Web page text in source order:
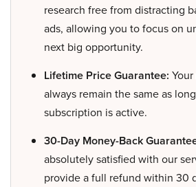
research free from distracting
ads, allowing you to focus on
next big opportunity.
Lifetime Price Guarantee:
always remain the same as
subscription is active.
30-Day Money-Back
absolutely satisfied with our
provide a full refund within 30